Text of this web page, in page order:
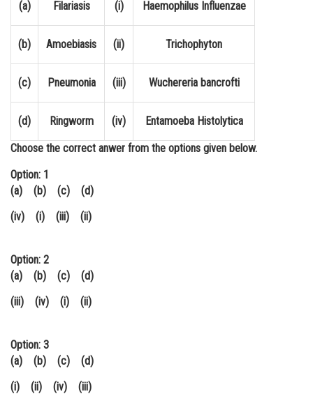
Medicine and Allied Sciences
Law
Animation and Design
(a) Filariasis (i) Haemophilus Influenzae
(b) Amoebiasis (ii) Trichophyton
(c) Pneumonia (iii) Wuchereria bancrofti
(d) Ringworm (iv) Entamoeba Histolytica
Choose the correct anwer from the options given below.
Option: 1
(a) (b) (c) (d)
(iv) (i) (iii) (ii)
Option: 2
(a) (b) (c) (d)
(iii) (iv) (i) (ii)
Option: 3
(a) (b) (c) (d)
(i) (ii) (iv) (iii)